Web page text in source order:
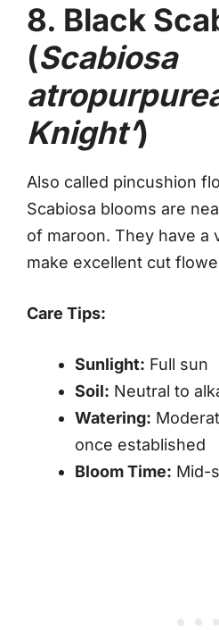
8. Black
(Scabiosa
Knight’)
Also called pincushion
Scabiosa blooms are
of maroon. They have a
make excellent cut
Care Tips:
Sunlight: Full sun
Soil: Neutral to
Watering:
once established
Bloom Time: Mid-